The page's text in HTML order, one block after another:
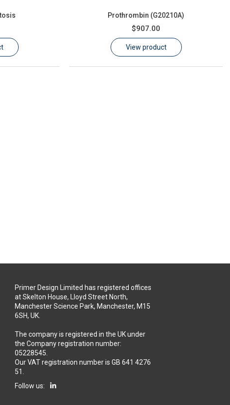
Prothrombin (G20210A)
$907.00
View product
Primer Design Limited has registered offices
at Skelton House, Lloyd Street North,
Manchester Science Park, Manchester, M15
6SH, UK.
The company is registered in the UK under
the Company registration number:
05228545.
Our VAT registration number is GB 641 4276
51.
Follow us: